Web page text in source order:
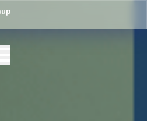
Centre: 4-Yrs. B.A. First Year